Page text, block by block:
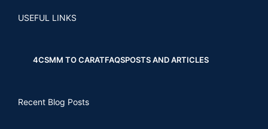
USEFUL LINKS
4CSMM TO CARATFAQSPOSTS AND ARTICLES
Recent Blog Posts